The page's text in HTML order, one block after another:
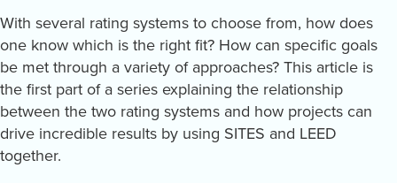
With several rating systems to choose from, how does
one know which is the right fit? How can specific goals
be met through a variety of approaches? This article is
the first part of a series explaining the relationship
between the two rating systems and how projects can
drive incredible results by using SITES and LEED
together.